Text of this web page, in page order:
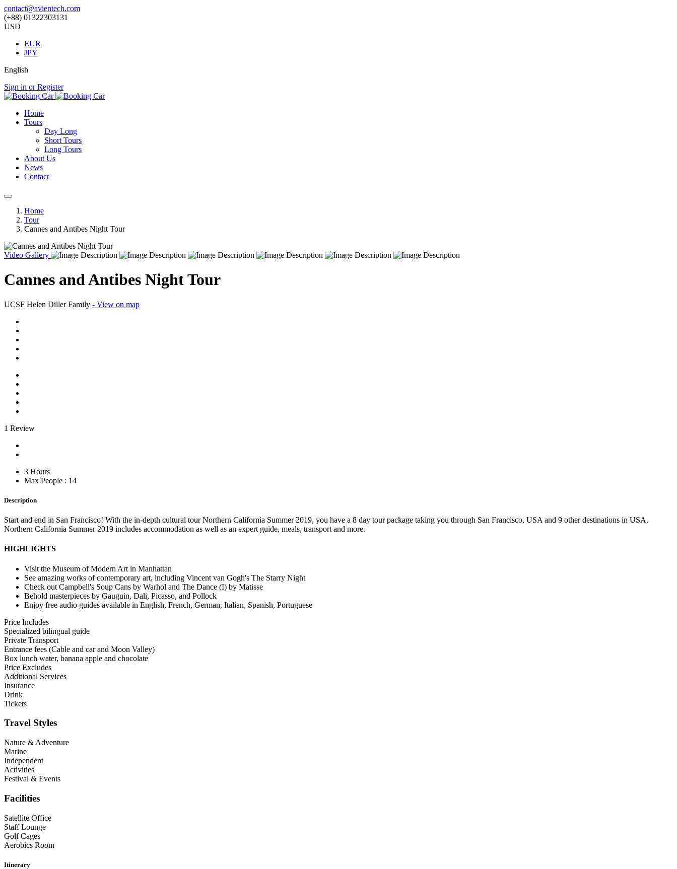
contact@avientech.com
(+88) 01322303131
USD
EUR
JPY
English
Sign in or Register
Home
Tours
Day Long
Short Tours
Long Tours
About Us
News
Contact
Home
Tour
Cannes and Antibes Night Tour
Video Gallery
Cannes and Antibes Night Tour
UCSF Helen Diller Family - View on map
1 Review
3 Hours
Max People : 14
Description
Start and end in San Francisco! With the in-depth cultural tour Northern California Summer 2019, you have a 8 day tour package taking you through San Francisco, USA and 9 other destinations in USA.
Northern California Summer 2019 includes accommodation as well as an expert guide, meals, transport and more.
HIGHLIGHTS
Visit the Museum of Modern Art in Manhattan
See amazing works of contemporary art, including Vincent van Gogh's The Starry Night
Check out Campbell's Soup Cans by Warhol and The Dance (I) by Matisse
Behold masterpieces by Gauguin, Dali, Picasso, and Pollock
Enjoy free audio guides available in English, French, German, Italian, Spanish, Portuguese
Price Includes
Specialized bilingual guide
Private Transport
Entrance fees (Cable and car and Moon Valley)
Box lunch water, banana apple and chocolate
Price Excludes
Additional Services
Insurance
Drink
Tickets
Travel Styles
Nature & Adventure
Marine
Independent
Activities
Festival & Events
Facilities
Satellite Office
Staff Lounge
Golf Cages
Aerobics Room
Itinerary